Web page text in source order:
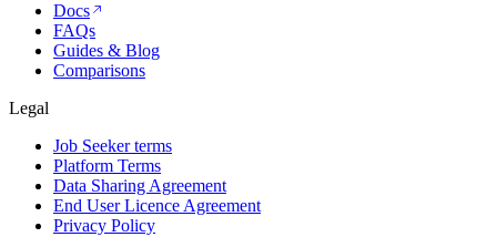
Docs
FAQs
Guides & Blog
Comparisons
Legal
Job Seeker terms
Platform Terms
Data Sharing Agreement
End User Licence Agreement
Privacy Policy